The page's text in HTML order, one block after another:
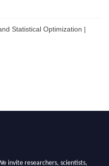
Statistical Optimization |
Statistics Awards 2026. This will
invite researchers, scientists,